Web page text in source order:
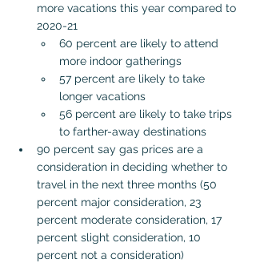
more vacations this year compared to
2020-21
60 percent are likely to attend
more indoor gatherings
57 percent are likely to take
longer vacations
56 percent are likely to take trips
to farther-away destinations
90 percent say gas prices are a
consideration in deciding whether to
travel in the next three months (50
percent major consideration, 23
percent moderate consideration, 17
percent slight consideration, 10
percent not a consideration)